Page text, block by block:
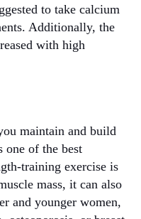
to take calcium
Additionally, the
with high
maintain and build
one of the best
training exercise is
mass, it can also
and younger women,